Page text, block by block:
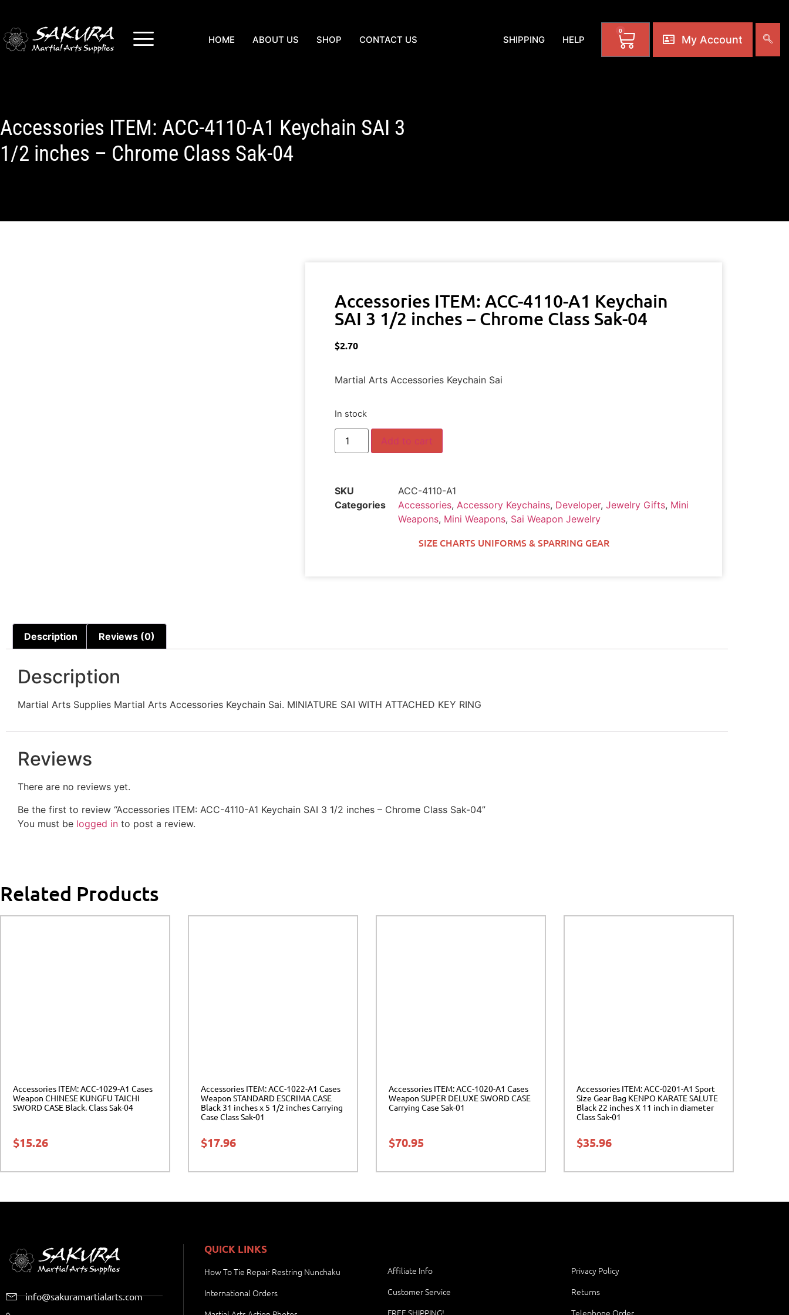
HOME ABOUT US SHOP CONTACT US SHIPPING HELP
0
My Account
Accessories ITEM: ACC-4110-A1 Keychain SAI 3
1/2 inches – Chrome Class Sak-04
Accessories ITEM: ACC-4110-A1 Keychain
SAI 3 1/2 inches – Chrome Class Sak-04
$2.70
Martial Arts Accessories Keychain Sai
In stock
Add to cart
SKU
ACC-4110-A1
Categories
Accessories, Accessory Keychains, Developer, Jewelry Gifts, Mini
Weapons, Mini Weapons, Sai Weapon Jewelry
SIZE CHARTS UNIFORMS & SPARRING GEAR
Description Reviews (0)
Description
Martial Arts Supplies Martial Arts Accessories Keychain Sai. MINIATURE SAI WITH ATTACHED KEY RING
Reviews
There are no reviews yet.
Be the first to review “Accessories ITEM: ACC-4110-A1 Keychain SAI 3 1/2 inches – Chrome Class Sak-04”
You must be logged in to post a review.
Related Products
Accessories ITEM: ACC-1029-A1 Cases
Weapon CHINESE KUNGFU TAICHI
SWORD CASE Black. Class Sak-04
$15.26
Accessories ITEM: ACC-1022-A1 Cases
Weapon STANDARD ESCRIMA CASE
Black 31 inches x 5 1/2 inches Carrying
Case Class Sak-01
$17.96
Accessories ITEM: ACC-1020-A1 Cases
Weapon SUPER DELUXE SWORD CASE
Carrying Case Sak-01
$70.95
Accessories ITEM: ACC-0201-A1 Sport
Size Gear Bag KENPO KARATE SALUTE
Black 22 inches X 11 inch in diameter
Class Sak-01
$35.96
info@sakuramartialarts.com
QUICK LINKS
How To Tie Repair Restring Nunchaku
International Orders
Affiliate Info
Customer Service
FREE SHIPPING!
Privacy Policy
Returns
Telephone Order